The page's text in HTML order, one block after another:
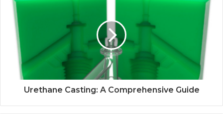
Urethane Casting: A Comprehensive Guide